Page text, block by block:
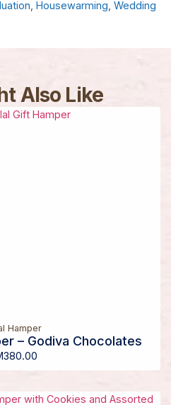
, Housewarming, Wedding
Also Like
Hamper
– Godiva Chocolates
380.00